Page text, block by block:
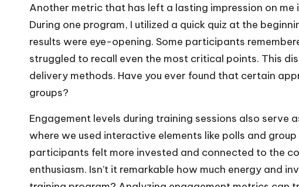
Another metric that has left a lasting impression on
During one program, I utilized a quick quiz at the
results were eye-opening. Some participants
struggled to recall even the most critical points. This
delivery methods. Have you ever found that certain
groups?
Engagement levels during training sessions also serve
where we used interactive elements like polls and
participants felt more invested and connected to the
enthusiasm. Isn’t it remarkable how much energy and